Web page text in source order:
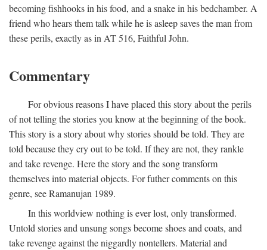
becoming fishhooks in his food, and a snake in his bedchamber. A
friend who hears them talk while he is asleep saves the man from
these perils, exactly as in AT 516, Faithful John.
Commentary
For obvious reasons I have placed this story about the perils
of not telling the stories you know at the beginning of the book.
This story is a story about why stories should be told. They are
told because they cry out to be told. If they are not, they rankle
and take revenge. Here the story and the song transform
themselves into material objects. For futher comments on this
genre, see Ramanujan 1989.
In this worldview nothing is ever lost, only transformed.
Untold stories and unsung songs become shoes and coats, and
take revenge against the niggardly nontellers. Material and